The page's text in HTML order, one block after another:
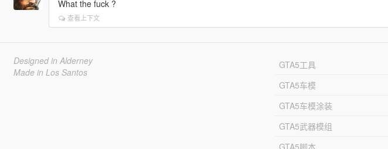
What the fuck ?
查看上下文
Designed in Alderney
Made in Los Santos
GTA5工具
GTA5车模
GTA5车模涂装
GTA5武器模组